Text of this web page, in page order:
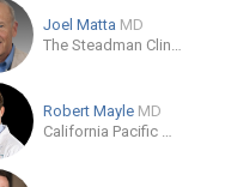
Joel Matta MD
The Steadman Clinic
Robert Mayle MD
California Pacific Orthopaedics and Sports Medicine